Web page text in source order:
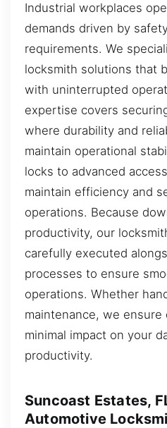
Industrial workplaces
demands driven by
requirements. We
locksmith solutions that
with uninterrupted
expertise covers
where durability and
maintain operational
locks to advanced
maintain efficiency and
operations. Because
productivity, our
carefully executed
processes to ensure
operations. Whether
maintenance, we ensure
minimal impact on your
productivity.
Suncoast Estates,
Automotive